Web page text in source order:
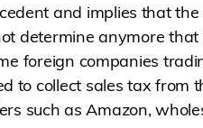
and implies that the
determine anymore that
foreign companies
to collect sales tax from
such as Amazon,